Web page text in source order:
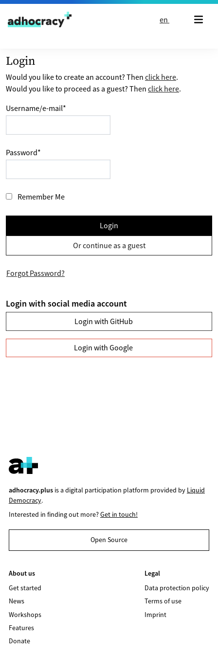
Skip to content
en
Login
Would you like to create an account? Then click here.
Would you like to proceed as a guest? Then click here.
Username/e-mail*
Password*
Remember Me
Login
Or continue as a guest
Forgot Password?
Login with social media account
Login with GitHub
Login with Google
adhocracy.plusis a digital participation platform provided by Liquid
Democracy.
Interested in finding out more?Get in touch!
Open Source
About us
Get started
News
Workshops
Features
Donate
Legal
Data protection policy
Terms of use
Imprint